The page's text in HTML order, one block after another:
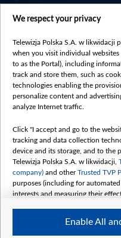
We respect your privacy
Telewizja Polska S.A. w likwidacji
when you visit individual
to as the Portal), including
track and store them, such as
technologies enabling the
personalize content and
analyze Internet traffic.
Click "I accept and go to the
tracking and data collection
device and its storage, and to the
Telewizja Polska S.A. w likwidacji,
company) and otherTrusted TVP
purposes (including for
interests and measuring their
The purposes of processing your
follows:
Enable All